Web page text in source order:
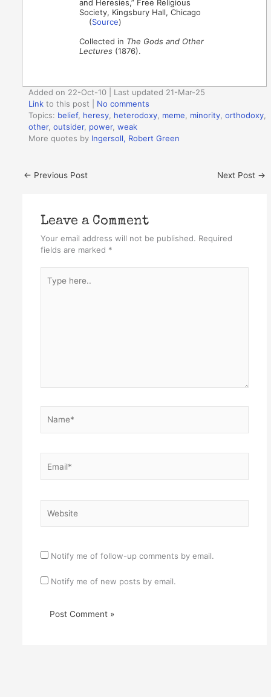
and Heresies,” Free Religious
Society, Kingsbury Hall, Chicago
(Source)
Collected in The Gods and Other
Lectures (1876).
Added on 22-Oct-10 | Last updated 21-Mar-25
Link to this post
No comments
Topics: belief, heresy heterodoxy meme minority ,orthodoxy
other,outsider, power,weak
More quotes by Ingersoll, Robert Green
← Previous Post Next Post →
Leave a Comment
Your email address will not be published. Required
fields are marked *
here..
Notify me of follow-up comments by email.
Notify me of new posts by email.